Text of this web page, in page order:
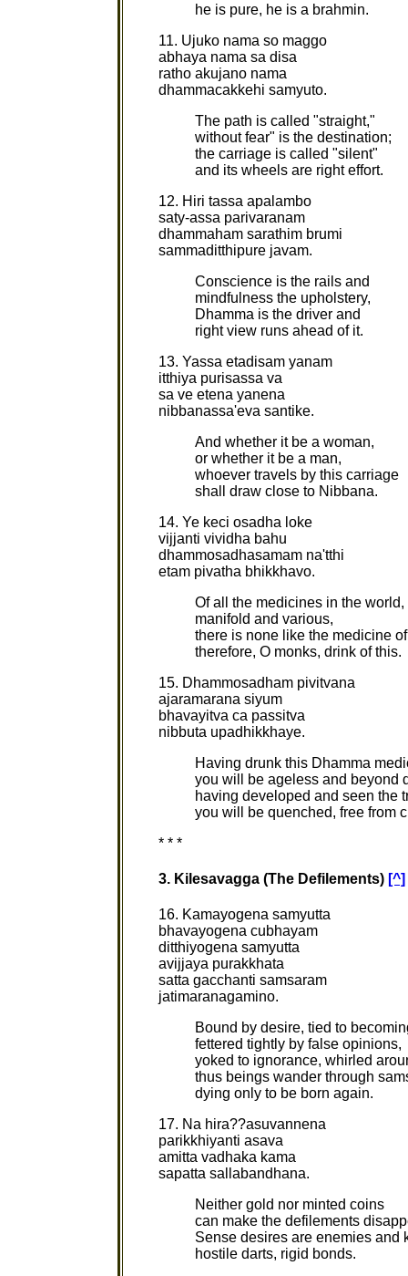
he is pure, he is a brahmin.
11. Ujuko nama so maggo
abhaya nama sa disa
ratho akujano nama
dhammacakkehi samyuto.
The path is called "straight,"
without fear" is the destination;
the carriage is called "silent"
and its wheels are right effort.
12. Hiri tassa apalambo
saty-assa parivaranam
dhammaham sarathim brumi
sammaditthipure javam.
Conscience is the rails and
mindfulness the upholstery,
Dhamma is the driver and
right view runs ahead of it.
13. Yassa etadisam yanam
itthiya purisassa va
sa ve etena yanena
nibbanassa'eva santike.
And whether it be a woman,
or whether it be a man,
whoever travels by this carriage
shall draw close to Nibbana.
14. Ye keci osadha loke
vijjanti vividha bahu
dhammosadhasamam na'tthi
etam pivatha bhikkhavo.
Of all the medicines in the world,
manifold and various,
there is none like the medicine
therefore, O monks, drink of this.
15. Dhammosadham pivitvana
ajaramarana siyum
bhavayitva ca passitva
nibbuta upadhikkhaye.
Having drunk this Dhamma
you will be ageless and beyond
having developed and seen the
you will be quenched, free from
* * *
3. Kilesavagga (The Defilements) [^]
16. Kamayogena samyutta
bhavayogena cubhayam
ditthiyogena samyutta
avijjaya purakkhata
satta gacchanti samsaram
jatimaranagamino.
Bound by desire, tied to
fettered tightly by false opinions,
yoked to ignorance, whirled
thus beings wander through
dying only to be born again.
17. Na hira??asuvannena
parikkhiyanti asava
amitta vadhaka kama
sapatta sallabandhana.
Neither gold nor minted coins
can make the defilements
Sense desires are enemies and
hostile darts, rigid bonds.